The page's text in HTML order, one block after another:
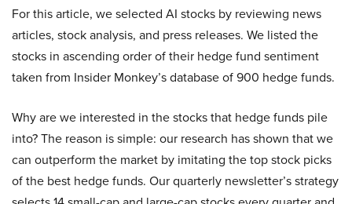
For this article, we selected AI stocks by reviewing news
articles, stock analysis, and press releases. We listed the
stocks in ascending order of their hedge fund sentiment
taken from Insider Monkey’s database of 900 hedge funds.
Why are we interested in the stocks that hedge funds pile
into? The reason is simple: our research has shown that we
can outperform the market by imitating the top stock picks
of the best hedge funds. Our quarterly newsletter’s strategy